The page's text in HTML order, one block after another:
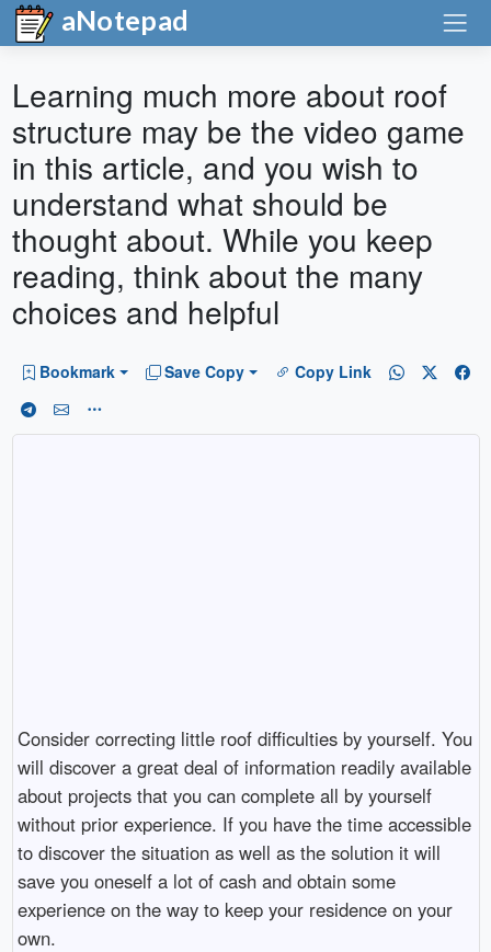
aNotepad
Learning much more about roof
structure may be the video game
in this article, and you wish to
understand what should be
thought about. While you keep
reading, think about the many
choices and helpful
Bookmark Save Copy Copy Link
Consider correcting little roof difficulties by yourself. You
will discover a great deal of information readily available
about projects that you can complete all by yourself
without prior experience. If you have the time accessible
to discover the situation as well as the solution it will
save you oneself a lot of cash and obtain some
experience on the way to keep your residence on your
own.